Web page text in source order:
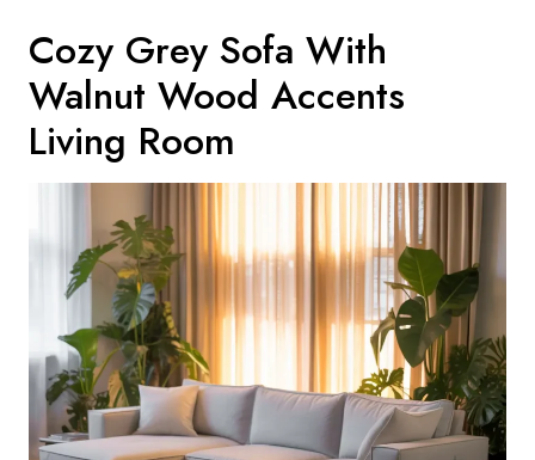
Cozy Grey Sofa With
Walnut Wood Accents
Living Room